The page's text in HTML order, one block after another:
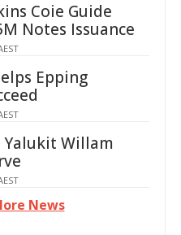
Coie Guide
Notes Issuance
Epping
Yalukit Willam
News